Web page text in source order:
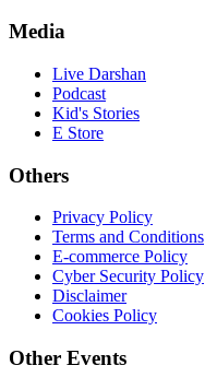
Media
Live Darshan
Podcast
Kid's Stories
E Store
Others
Privacy Policy
Terms and Conditions
E-commerce Policy
Cyber Security Policy
Disclaimer
Cookies Policy
Other Events